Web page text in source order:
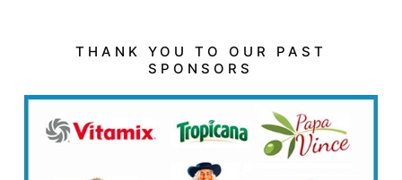
THANK YOU TO OUR PAST
SPONSORS